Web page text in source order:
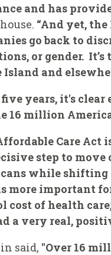
and has
“And yet,
go back to
or gender.
Island and
years, it's clear
16 million
Care Act
step to
while shifting
more important
cost of health
a very real,
said, "Over 16